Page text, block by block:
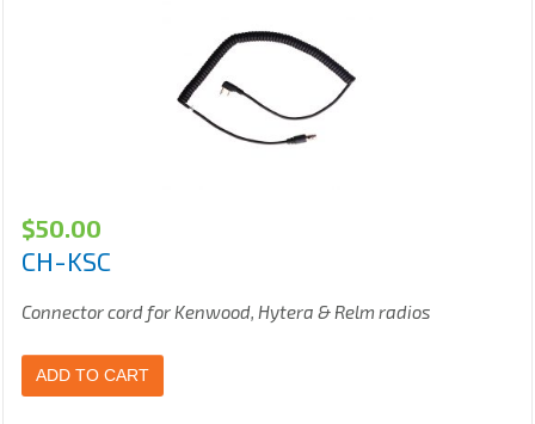
$50.00
CH-KSC
Connector cord for Kenwood, Hytera & Relm radios
ADD TO CART